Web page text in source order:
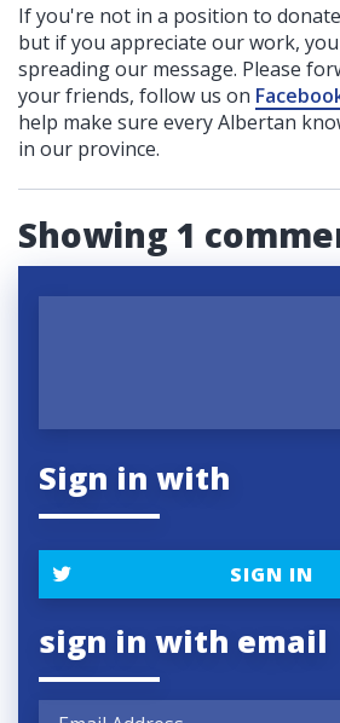
If you're not in a position to
but if you appreciate our work,
spreading our message. Please
your friends, follow us on
help make sure every Albertan
in our province.
Showing 1
Sign in with
SIGN IN
sign in with email